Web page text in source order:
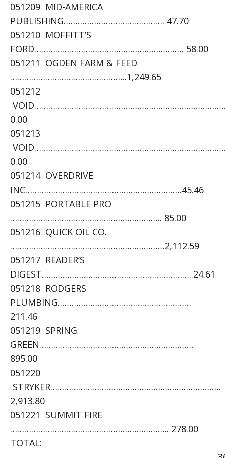
051209 MID-AMERICA
PUBLISHING……………………………………. 47.70
051210 MOFFITT’S
FORD………………………………………………………. 58.00
051211 OGDEN FARM & FEED
…………………………………………..1,249.65
051212
0.00
051213
0.00
051214 OVERDRIVE
INC………………………………………………………….45.46
051215 PORTABLE PRO
……………………………………………………….. 85.00
051216 QUICK OIL CO.
…………………………………………………………2,112.59
051217 READER’S
DIGEST………………………………………………………..24.61
051218 RODGERS
PLUMBING…………………………………………………
211.46
051219 SPRING
GREEN…………………………………………………………
895.00
051220
STRYKER……………………………………………………………….
2,913.80
051221 SUMMIT FIRE
………………………………………………………….. 278.00
TOTAL: